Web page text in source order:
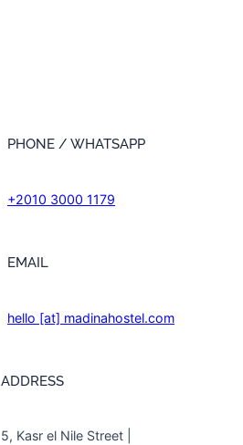
PHONE / WHATSAPP
+2010 3000 1179
EMAIL
hello [at] madinahostel.com
ADDRESS
5, Kasr el Nile Street |